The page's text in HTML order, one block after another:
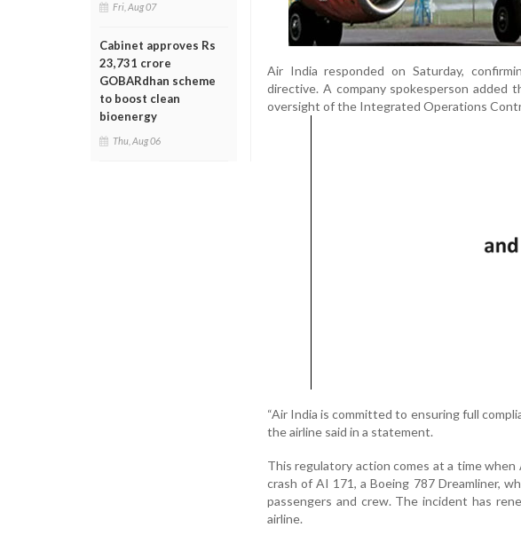
Fri, Aug 07
Cabinet approves Rs
23,731 crore
GOBARdhan scheme
to boost clean
bioenergy
Thu, Aug 06
Air India responded on Saturday,
directive. A company spokesperson added
oversight of the Integrated Operations
“Air India is committed to ensuring full
the airline said in a statement.
This regulatory action comes at a time
crash of AI 171, a Boeing 787 Dreamliner,
passengers and crew. The incident has
airline.